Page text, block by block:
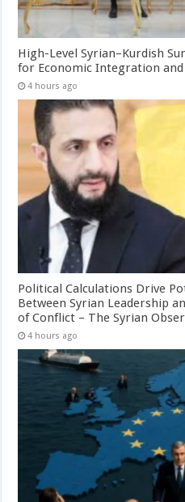
High-Level Syrian–Kurdish
for Economic Integration and
4 hours ago
Political Calculations Drive
Between Syrian Leadership
of Conflict – The Syrian
4 hours ago